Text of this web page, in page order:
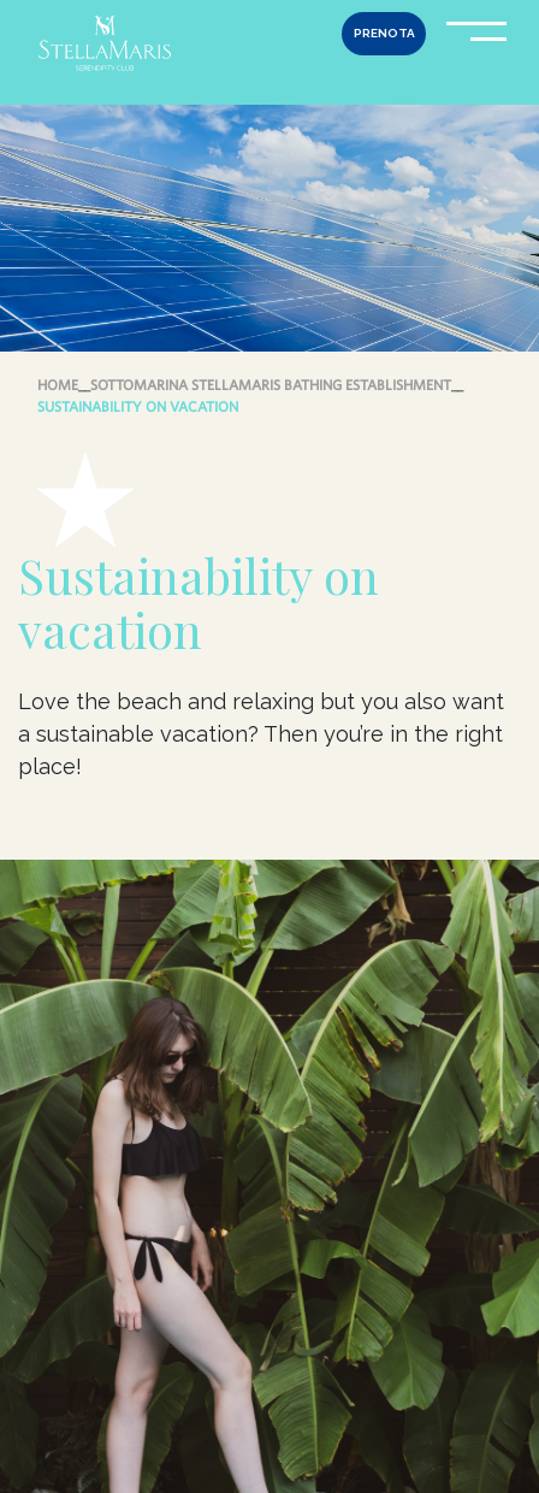
PRENOTA
HOME SOTTOMARINA STELLAMARIS BATHING ESTABLISHMENT__
SUSTAINABILITY ON VACATION
Sustainability on
vacation
Love the beach and relaxing but you also want
a sustainable vacation? Then you’re in the right
place!